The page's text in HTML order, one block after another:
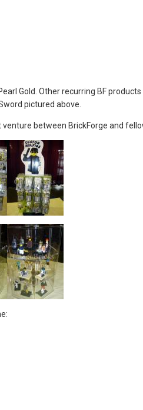
Gold. Other recurring BF
pictured above.
between BrickForge and